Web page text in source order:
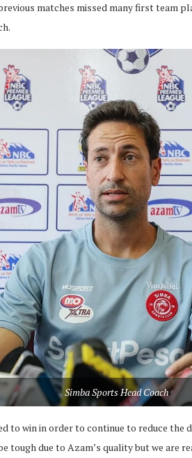
matches missed many first team
Simba Sports Head Coach
to win in order to continue to reduce
tough due to Azam’s quality but we are